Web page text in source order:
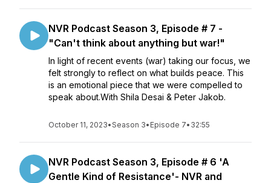
NVR Podcast Season 3, Episode # 7 -
"Can't think about anything but war!"
In light of recent events (war) taking our focus, we
felt strongly to reflect on what builds peace. This
is an emotional piece that we were compelled to
speak about.With Shila Desai & Peter Jakob.
October 11, 2023•Season 3• Episode 7• 32:55
NVR Podcast Season 3, Episode # 6 'A
Gentle Kind of Resistance'- NVR and